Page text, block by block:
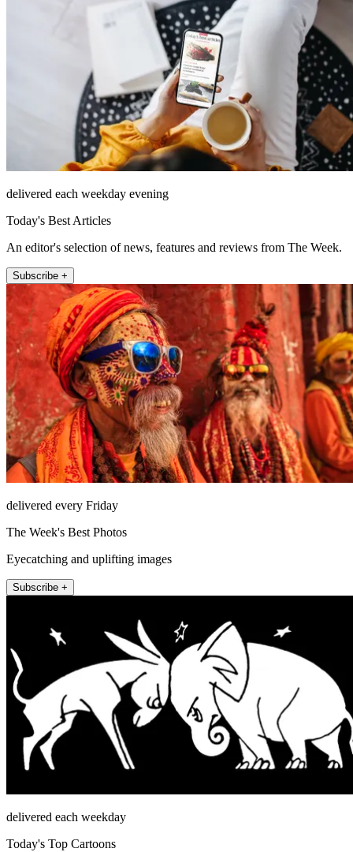
delivered each weekday evening
Today's Best Articles
An editor's selection of news, features and reviews from The Week.
Subscribe +
delivered every Friday
The Week's Best Photos
Eyecatching and uplifting images
Subscribe +
delivered each weekday
Today's Top Cartoons